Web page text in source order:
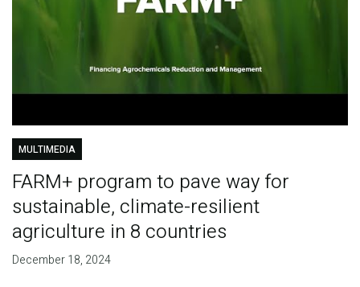
MULTIMEDIA
FARM+ program to pave way for
sustainable, climate-resilient
agriculture in 8 countries
December 18, 2024